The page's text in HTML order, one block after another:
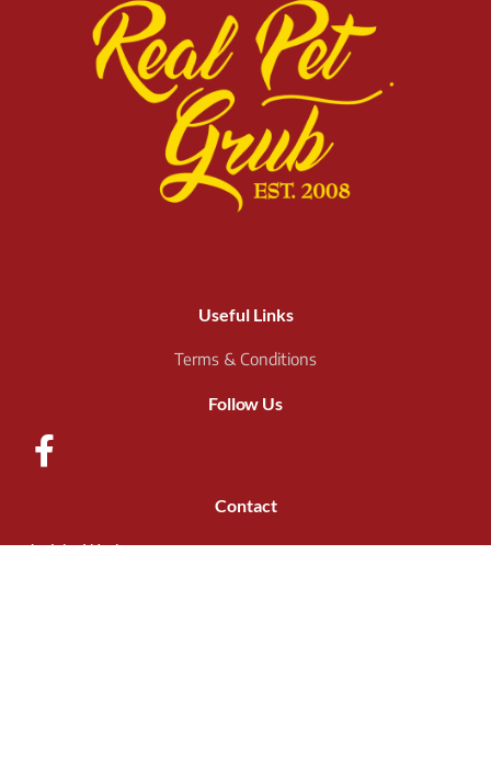
Useful Links
Terms & Conditions
Follow Us
Contact
Jericho Works,